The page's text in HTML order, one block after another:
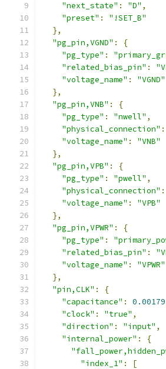
"next_state" : "D" ,
"preset" :
"!SET_B"
},
"pg_pin,VGND" :
{
"pg_type" :
"related_bias_pin" :
"voltage_name" :
"VGND"
},
"pg_pin,VNB" :
{
"pg_type" : "nwell" ,
"physical_connection" :
"voltage_name" :
"VNB"
},
"pg_pin,VPB" :
{
"pg_type" : "pwell" ,
"physical_connection" :
"voltage_name" :
"VPB"
},
"pg_pin,VPWR" :
{
"pg_type" :
"related_bias_pin" :
"voltage_name" :
"VPWR"
},
"pin,CLK" :
{
"capacitance" : 0.00179
"clock" : "true" ,
"direction" : "input" ,
"internal_power" :
{
"index_1" :
[